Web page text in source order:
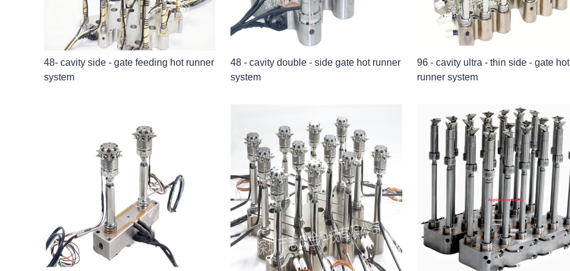
48- cavity side - gate feeding hot runner
system
48 - cavity double - side gate hot runner
system
96 - cavity ultra - thin side - gate hot
runner system